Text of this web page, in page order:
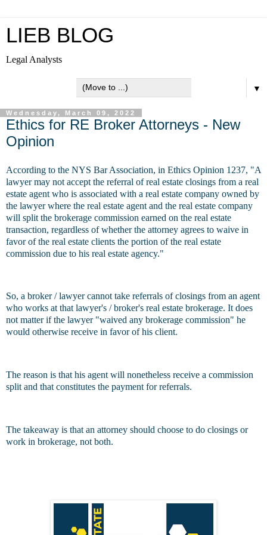
LIEB BLOG
Legal Analysts
▼
Wednesday, March 09, 2022
Ethics for RE Broker Attorneys - New
Opinion
According to the NYS Bar Association, in Ethics Opinion 1237, "A
lawyer may not accept the referral of real estate closings from a real
estate agent who is associated with a real estate company owned by
the lawyer where the real estate agent and the real estate company
will split the brokerage commission earned on the real estate
transaction, regardless of whether the attorney agrees to waive in
favor of the real estate clients the portion of the real estate
commission due to his real estate agency."
So, a broker / lawyer cannot take referrals of closings from an agent
who works at that lawyer's / broker's real estate brokerage. It does
not matter if the lawyer "waived any brokerage commission" he
would otherwise receive in favor of his client.
The reason is that his agent will nonetheless receive a commission
split and that constitutes the payment for referrals.
The takeaway is that an attorney should choose to do closings or
work in brokerage, not both.